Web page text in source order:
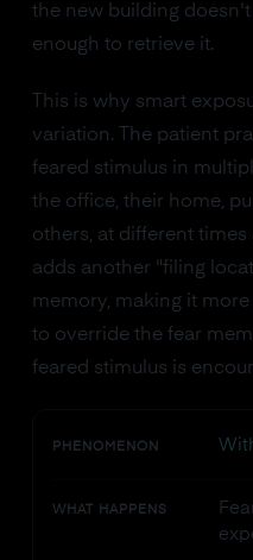
the new building
enough to retrieve it.
This is why smart
variation. The patient
feared stimulus in
the office, their home,
others, at different
adds another "filing
memory, making it
to override the fear
feared stimulus is
PHENOMENON
WHAT HAPPENS